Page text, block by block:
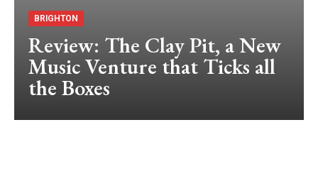
BRIGHTON
Review: The Clay Pit, a New
Music Venture that Ticks all
the Boxes